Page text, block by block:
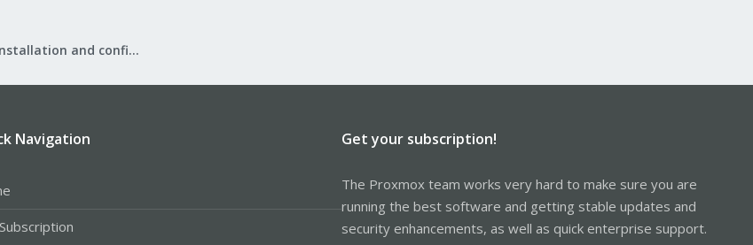
Proxmox Backup: Installation and configuration
Navigation Get your subscription!
The Proxmox team works very hard to make sure you are
running the best software and getting stable updates and
security enhancements, as well as quick enterprise support.